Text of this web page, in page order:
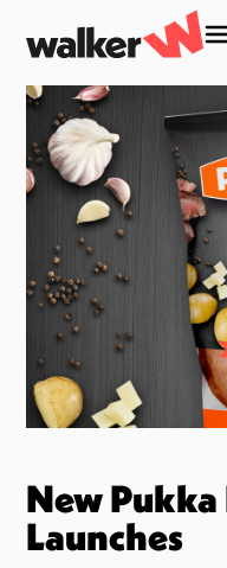
New Pukka
Launches